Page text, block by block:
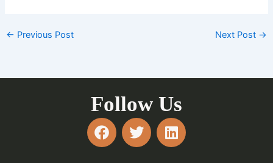
← Previous Post Next Post →
Follow Us
F
a
c
T
w
i
L
i
n